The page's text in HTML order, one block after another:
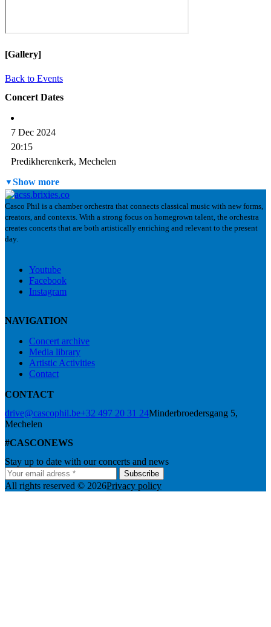
[Gallery]
Back to Events
Concert Dates
7 Dec 2024
20:15
Predikherenkerk, Mechelen
Show more
Casco Phil is a chamber orchestra that connects classical music with new forms,
creators, and contexts. With a strong focus on homegrown talent, the orchestra
creates concerts that are both artistically enriching and relevant to the present
day.
Youtube
Facebook
Instagram
NAVIGATION
Concert archive
Media library
Artistic Activities
Contact
CONTACT
drive@cascophil.be+32 497 20 31 24Minderbroedersgang 5,
Mechelen
#CASCONEWS
Stay up to date with our concerts and news
Subscribe
All rights reserved © 2026Privacy policy